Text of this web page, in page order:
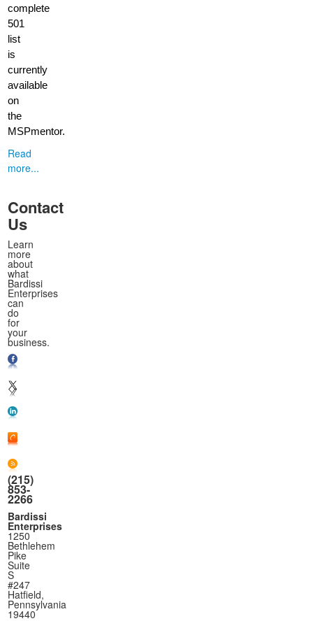
complete
501
list
is
currently
available
on
the
MSPmentor.
Read
more...
Contact
Us
Learn
more
about
what
Bardissi
Enterprises
can
do
for
your
business.
(215)
853-
2266
Bardissi
Enterprises
1250
Bethlehem
Pike
Suite
S
#247
Hatfield,
Pennsylvania
19440